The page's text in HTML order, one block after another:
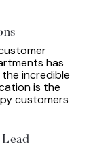
Lead
has
incredible
is the
customers